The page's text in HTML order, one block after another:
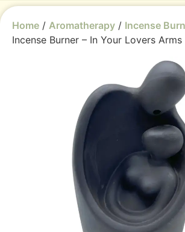
Home / Aromatherapy / Incense
Incense Burner – In Your Lovers Arms